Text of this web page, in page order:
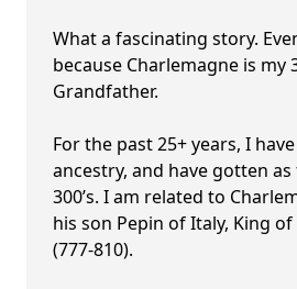
What a fascinating story.
because Charlemagne is my
Grandfather.
For the past 25+ years, I
ancestry, and have gotten
300’s. I am related to
his son Pepin of Italy, King
(777-810).